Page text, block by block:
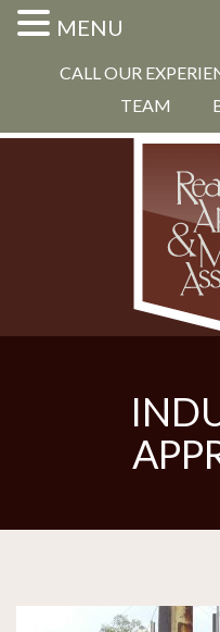
CALL OUR
TEAM
MENU